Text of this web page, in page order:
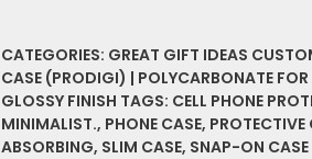
Vibrant
Rare
Graphic
Slim
CATEGORIES: GREAT GIFT IDEAS
CASE (PRODIGI) | POLYCARBONATE
GLOSSY FINISH TAGS: CELL PHONE
MINIMALIST., PHONE CASE, PROTECTIVE
ABSORBING, SLIM CASE, SNAP-ON CASE